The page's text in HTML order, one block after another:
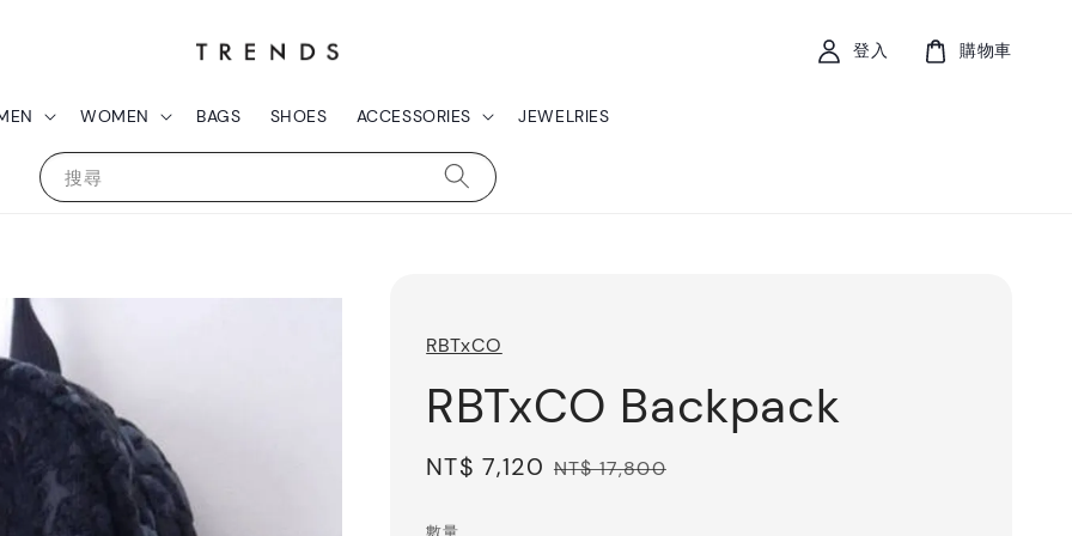
搜尋
WOMEN BAGS SHOES ACCESSORIES JEWELRIES
登入 購物車
RBTxCO
RBTxCO Backpack
Sale
NT$ 7,120 Regular
NT$ 17,800
數量